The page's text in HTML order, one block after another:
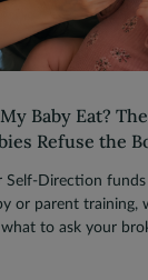
Baby Eat?
Refuse the
Self-Direction
or parent training,
to ask your